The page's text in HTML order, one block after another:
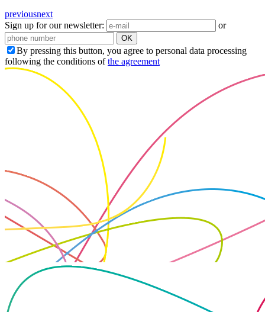
previousnext
Sign up for our newsletter:
or
OK
By pressing this button, you agree to personal data processing
following the conditions ofthe agreement